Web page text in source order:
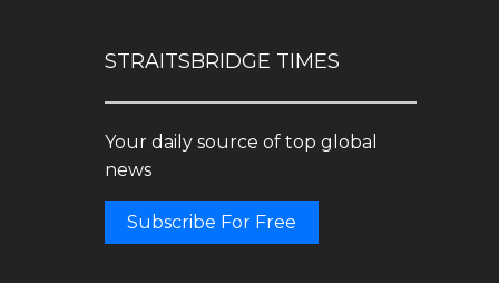
STRAITSBRIDGE TIMES
Your daily source of top global
news
Subscribe For Free